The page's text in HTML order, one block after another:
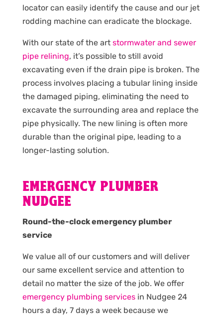
locator can easily identify the cause and our jet
rodding machine can eradicate the blockage.
With our state of the art stormwater and sewer
pipe relining, it’s possible to still avoid
excavating even if the drain pipe is broken. The
process involves placing a tubular lining inside
the damaged piping, eliminating the need to
excavate the surrounding area and replace the
pipe physically. The new lining is often more
durable than the original pipe, leading to a
longer-lasting solution.
EMERGENCY PLUMBER
NUDGEE
Round-the-clock emergency plumber
service
We value all of our customers and will deliver
our same excellent service and attention to
detail no matter the size of the job. We offer
emergency plumbing servicesin Nudgee 24
hours a day, 7 days a week because we